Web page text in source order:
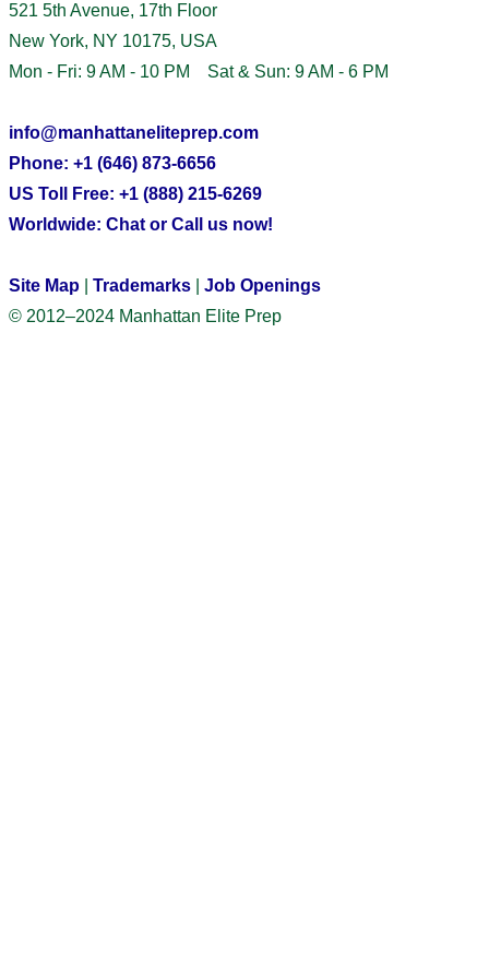
521 5th Avenue, 17th Floor
New York, NY 10175, USA
Mon - Fri: 9 AM - 10 PM Sat & Sun: 9 AM - 6 PM
info@manhattaneliteprep.com
Phone: +1 (646) 873-6656
US Toll Free: +1 (888) 215-6269
Worldwide: Chat or Call us now!
Site Map Trademarks
Job Openings
© 2012–2024 Manhattan Elite Prep